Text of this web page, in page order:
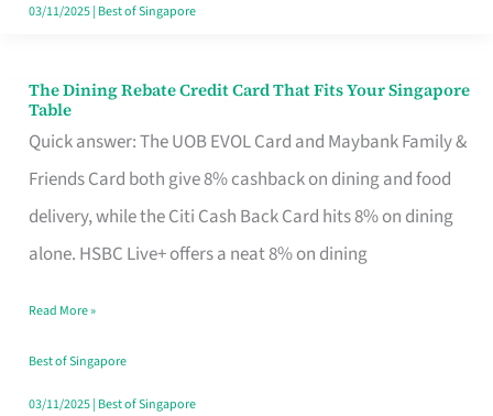
Singapore
03/11/2025| Best of Singapore
The Dining Rebate Credit Card That Fits Your Singapore
Table
Quick answer: The UOB EVOL Card and Maybank Family &
Friends Card both give 8% cashback on dining and food
delivery, while the Citi Cash Back Card hits 8% on dining
alone. HSBC Live+ offers a neat 8% on dining
The
Dining
Rebate
Credit
Card
Fits
Your
Singapore
Read More »
Best of Singapore
03/11/2025| Best of Singapore